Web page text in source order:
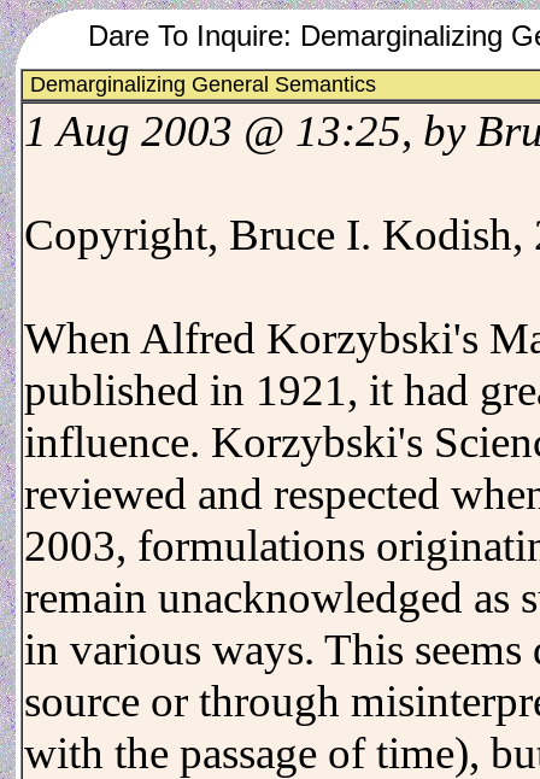
Dare To Inquire: Demarginalizing
Demarginalizing General Semantics
1 Aug 2003 @ 13:25, by
Copyright, Bruce I. Kodish,
When Alfred Korzybski's
published in 1921, it had
influence. Korzybski's
reviewed and respected
2003, formulations
remain unacknowledged as
in various ways. This
source or through
with the passage of time),